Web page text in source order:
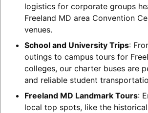
logistics for corporate groups
Freeland MD area Convention
venues.
School and University Trips:
outings to campus tours for
colleges, our charter buses are
and reliable student
Freeland MD Landmark Tours:
local top spots, like the historical